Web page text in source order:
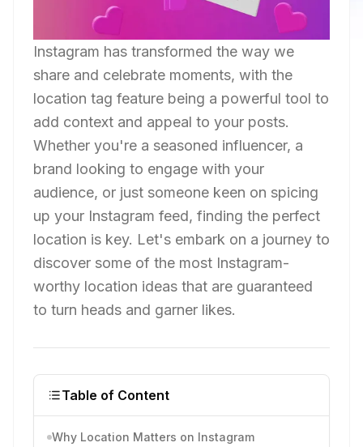
Instagram has transformed the way we
share and celebrate moments, with the
location tag feature being a powerful tool to
add context and appeal to your posts.
Whether you're a seasoned influencer, a
brand looking to engage with your
audience, or just someone keen on spicing
up your Instagram feed, finding the perfect
location is key. Let's embark on a journey to
discover some of the most Instagram-
worthy location ideas that are guaranteed
to turn heads and garner likes.
Table of Content
Why Location Matters on Instagram